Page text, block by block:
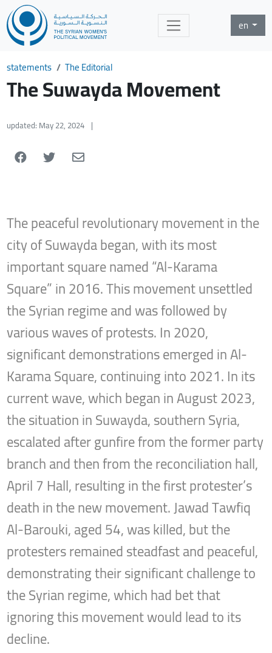
en
statements The Editorial
The Suwayda Movement
updated: May 22, 2024 |
The peaceful revolutionary movement in the
city of Suwayda began, with its most
important square named “Al-Karama
Square” in 2016. This movement unsettled
the Syrian regime and was followed by
various waves of protests. In 2020,
significant demonstrations emerged in Al-
Karama Square, continuing into 2021. In its
current wave, which began in August 2023,
the situation in Suwayda, southern Syria,
escalated after gunfire from the former party
branch and then from the reconciliation hall,
April 7 Hall, resulting in the first protester’s
death in the new movement. Jawad Tawfiq
Al-Barouki, aged 54, was killed, but the
protesters remained steadfast and peaceful,
demonstrating their significant challenge to
the Syrian regime, which had bet that
ignoring this movement would lead to its
decline.